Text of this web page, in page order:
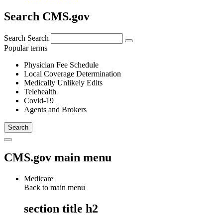
Search CMS.gov
Search Search
Popular terms
Physician Fee Schedule
Local Coverage Determination
Medically Unlikely Edits
Telehealth
Covid-19
Agents and Brokers
CMS.gov main menu
Medicare
Back to main menu
section title h2